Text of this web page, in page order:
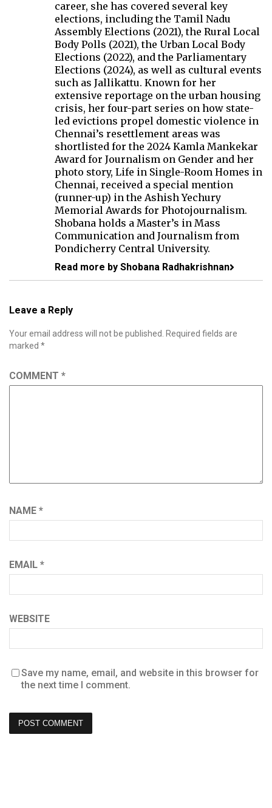
career, she has covered several key
elections, including the Tamil Nadu
Assembly Elections (2021), the Rural Local
Body Polls (2021), the Urban Local Body
Elections (2022), and the Parliamentary
Elections (2024), as well as cultural events
such as Jallikattu. Known for her
extensive reportage on the urban housing
crisis, her four-part series on how state-
led evictions propel domestic violence in
Chennai’s resettlement areas was
shortlisted for the 2024 Kamla Mankekar
Award for Journalism on Gender and her
photo story, Life in Single-Room Homes in
Chennai, received a special mention
(runner-up) in the Ashish Yechury
Memorial Awards for Photojournalism.
Shobana holds a Master’s in Mass
Communication and Journalism from
Pondicherry Central University.
Read more by Shobana Radhakrishnan
Leave a Reply
Your email address will not be published. Required fields are
marked *
COMMENT *
NAME *
EMAIL *
WEBSITE
Save my name, email, and website in this browser for
the next time I comment.